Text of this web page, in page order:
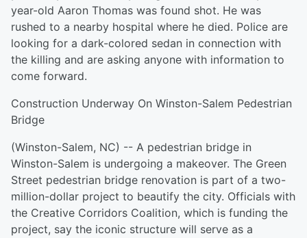
year-old Aaron Thomas was found shot. He was
rushed to a nearby hospital where he died. Police are
looking for a dark-colored sedan in connection with
the killing and are asking anyone with information to
come forward.
Construction Underway On Winston-Salem Pedestrian
Bridge
(Winston-Salem, NC) -- A pedestrian bridge in
Winston-Salem is undergoing a makeover. The Green
Street pedestrian bridge renovation is part of a two-
million-dollar project to beautify the city. Officials with
the Creative Corridors Coalition, which is funding the
project, say the iconic structure will serve as a